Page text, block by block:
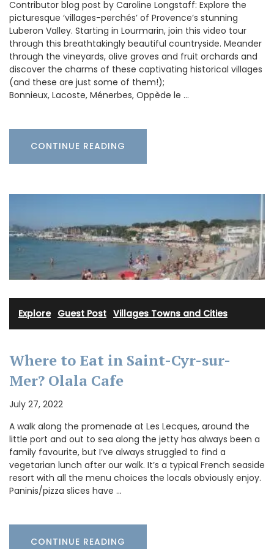
Contributor blog post by Caroline Longstaff: Explore the
picturesque ‘villages-perchés’ of Provence’s stunning
Luberon Valley. Starting in Lourmarin, join this video tour
through this breathtakingly beautiful countryside. Meander
through the vineyards, olive groves and fruit orchards and
discover the charms of these captivating historical villages
(and these are just some of them!);
Bonnieux, Lacoste, Ménerbes, Oppède le …
CONTINUE READING
Explore· Guest Post Villages Towns and Cities
Where to Eat in Saint-Cyr-sur-
Mer? Olala Cafe
July 27, 2022
A walk along the promenade at Les Lecques, around the
little port and out to sea along the jetty has always been a
family favourite, but I’ve always struggled to find a
vegetarian lunch after our walk. It’s a typical French seaside
resort with all the menu choices the locals obviously enjoy.
Paninis/pizza slices have …
CONTINUE READING